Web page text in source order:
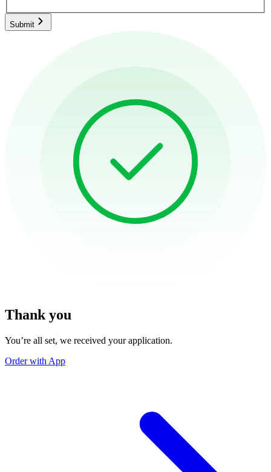
Submit
Thank you
You’re all set, we received your application.
Order with App